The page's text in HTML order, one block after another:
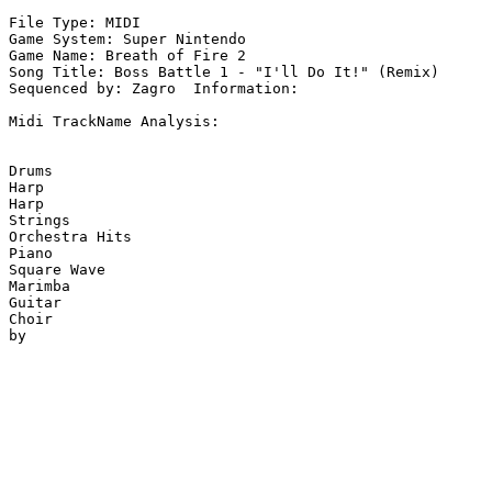
File Type: MIDI
Game System: Super Nintendo
Game Name: Breath of Fire 2
Song Title: Boss Battle 1 - "I'll Do It!" (Remix)
Sequenced by: Zagro  Information:
Midi TrackName Analysis:
Drums
Harp
Harp
Strings
Orchestra Hits
Piano
Square Wave
Marimba
Guitar
Choir